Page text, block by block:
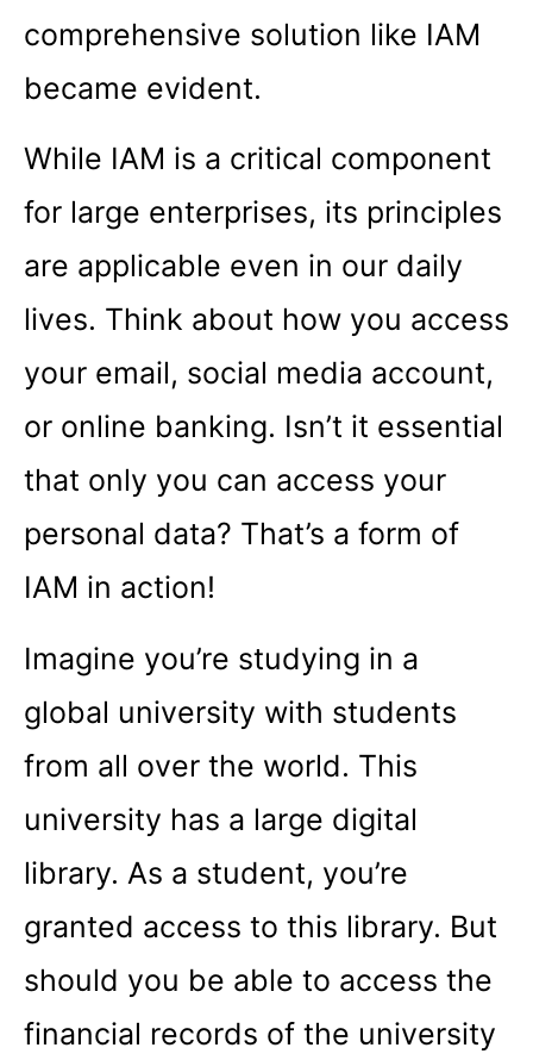
comprehensive solution like IAM
became evident.
While IAM is a critical component
for large enterprises, its principles
are applicable even in our daily
lives. Think about how you access
your email, social media account,
or online banking. Isn’t it essential
that only you can access your
personal data? That’s a form of
IAM in action!
Imagine you’re studying in a
global university with students
from all over the world. This
university has a large digital
library. As a student, you’re
granted access to this library. But
should you be able to access the
financial records of the university